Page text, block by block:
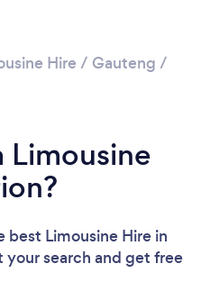
Hire / Gauteng /
Limousine
Limousine Hire in
search and get free